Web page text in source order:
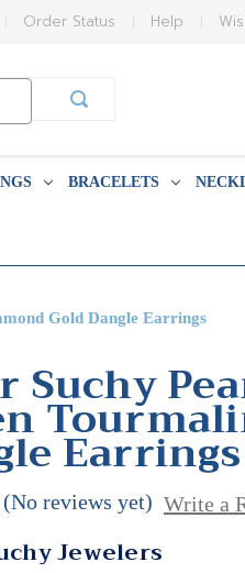
Help
Order Status
BRACELETS
Gold Dangle Earrings
Suchy
Earrings
(No reviews yet) Write a
Jewelers